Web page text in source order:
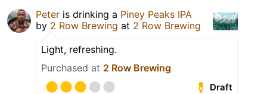
Peter is drinking a Piney Peaks IPA
by 2 Row Brewing at 2 Row Brewing
Light, refreshing.
Purchased at 2 Row Brewing
Draft